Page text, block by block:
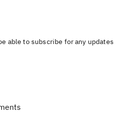
able to subscribe for any updates